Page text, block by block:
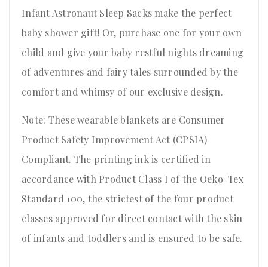
Infant Astronaut Sleep Sacks make the perfect
baby shower gift! Or, purchase one for your own
child and give your baby restful nights dreaming
of adventures and fairy tales surrounded by the
comfort and whimsy of our exclusive design.
Note: These wearable blankets are Consumer
Product Safety Improvement Act (CPSIA)
Compliant. The printing ink is certified in
accordance with Product Class I of the Oeko-Tex
Standard 100, the strictest of the four product
classes approved for direct contact with the skin
of infants and toddlers and is ensured to be safe.